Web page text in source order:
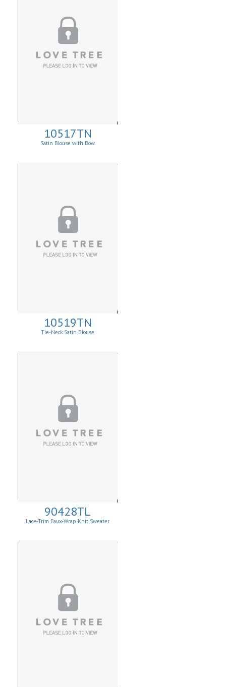
10517TN
Satin Blouse with Bow
10519TN
Tie-Neck Satin Blouse
90428TL
Lace-Trim Faux-Wrap Knit Sweater